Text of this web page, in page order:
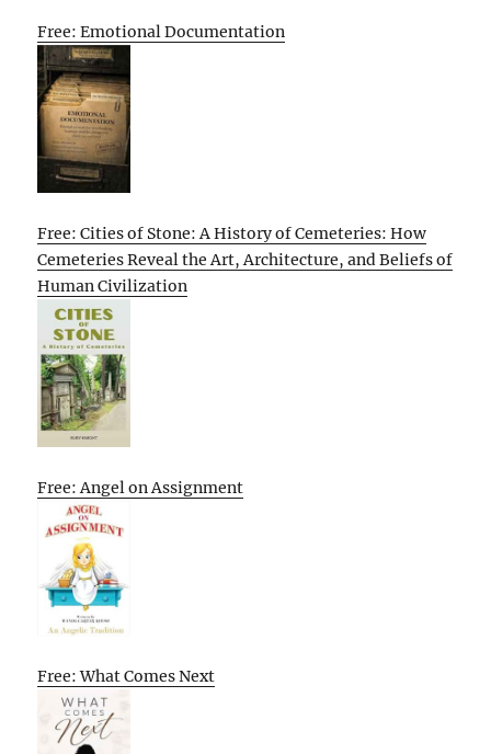
Free: Emotional Documentation
Free: Cities of Stone: A History of Cemeteries: How
Cemeteries Reveal the Art, Architecture, and Beliefs of
Human Civilization
Free: Angel on Assignment
Free: What Comes Next